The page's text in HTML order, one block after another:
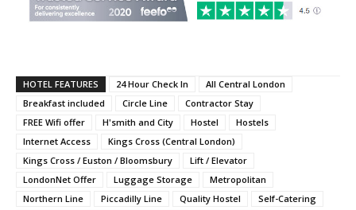
HOTEL FEATURES 24 Hour Check In
All Central London
Breakfast included
Circle Line
Contractor Stay
FREE Wifi offer
H'smith and City Hostel
Hostels
Internet Access
Kings Cross (Central London)
Kings Cross / Euston / Bloomsbury
Lift / Elevator
LondonNet Offer
Luggage Storage
Metropolitan
Northern Line
Piccadilly Line Quality Hostel
Self-Catering